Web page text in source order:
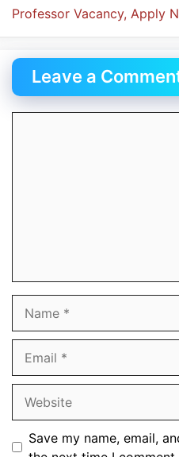
Professor Vacancy, Apply
Leave a
Save my name, email,